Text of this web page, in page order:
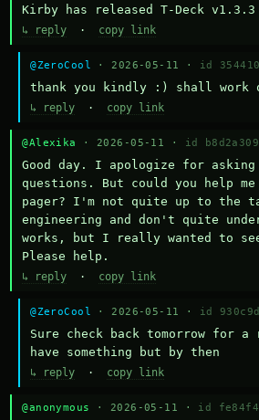
Kirby has released T-Deck v1.3.3
↳ reply · copy link
@ZeroCool · 2026-05-11 · id
thank you kindly :) shall
↳ reply · copy link
@Alexika · 2026-05-11 · id
Good day. I apologize for asking
questions. But could you help
pager? I'm not quite up to the
engineering and don't quite
works, but I really wanted to
Please help.
↳ reply · copy link
@ZeroCool · 2026-05-11 · id
Sure check back tomorrow for a
have something but by then
↳ reply · copy link
@anonymous · 2026-05-11 · id